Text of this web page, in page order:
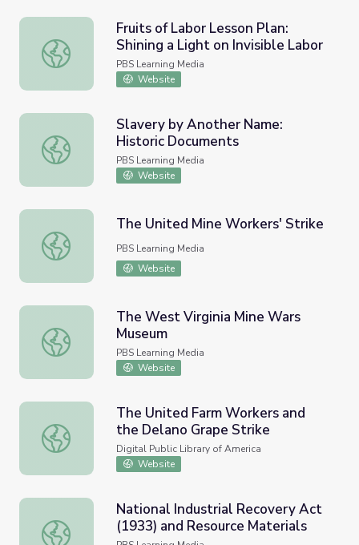
Fruits of Labor Lesson Plan: Shining a Light on Invisible
Fruits of Labor Lesson Plan:
Shining a Light on Invisible Labor
PBS Learning Media
Website
Slavery by Another Name: Historic Documents
Slavery by Another Name:
Historic Documents
PBS Learning Media
Website
The United Mine Workers' Strike
The United Mine Workers' Strike
PBS Learning Media
Website
The West Virginia Mine Wars Museum
The West Virginia Mine Wars
Museum
PBS Learning Media
Website
The United Farm Workers and the Delano Grape Strike
The United Farm Workers and
the Delano Grape Strike
Digital Public Library of America
Website
National Industrial Recovery Act (1933) and Resource
National Industrial Recovery Act
(1933) and Resource Materials